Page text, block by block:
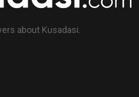
about Kusadasi.